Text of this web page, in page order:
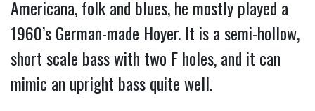
Americana, folk and blues, he mostly played a
1960’s German-made Hoyer. It is a semi-hollow,
short scale bass with two F holes, and it can
mimic an upright bass quite well.